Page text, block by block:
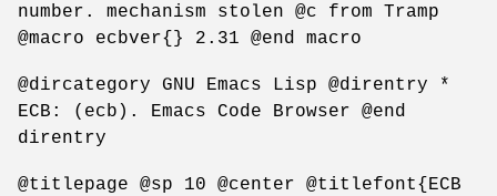
number. mechanism stolen @c from Tramp
@macro ecbver{} 2.31 @end macro
@dircategory GNU Emacs Lisp @direntry *
ECB: (ecb). Emacs Code Browser @end
direntry
@titlepage @sp 10 @center @titlefont{ECB